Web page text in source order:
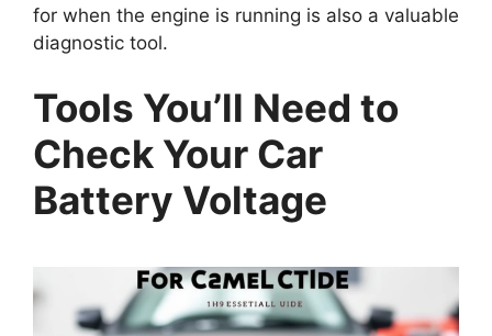
for when the engine is running is also a valuable
diagnostic tool.
Tools You’ll Need to
Check Your Car
Battery Voltage